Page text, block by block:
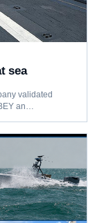
sea
validated
an…